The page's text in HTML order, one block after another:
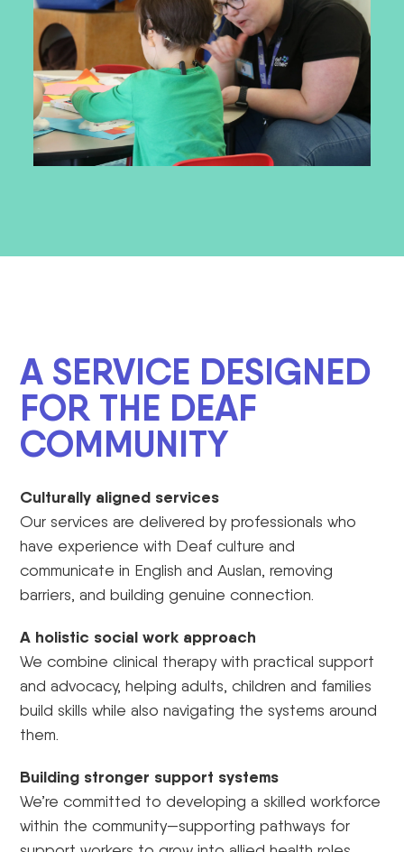
A SERVICE DESIGNED
FOR THE DEAF
COMMUNITY
Culturally aligned services
Our services are delivered by professionals who
have experience with Deaf culture and
communicate in English and Auslan, removing
barriers, and building genuine connection.
A holistic social work approach
We combine clinical therapy with practical support
and advocacy, helping adults, children and families
build skills while also navigating the systems around
them.
Building stronger support systems
We’re committed to developing a skilled workforce
within the community—supporting pathways for